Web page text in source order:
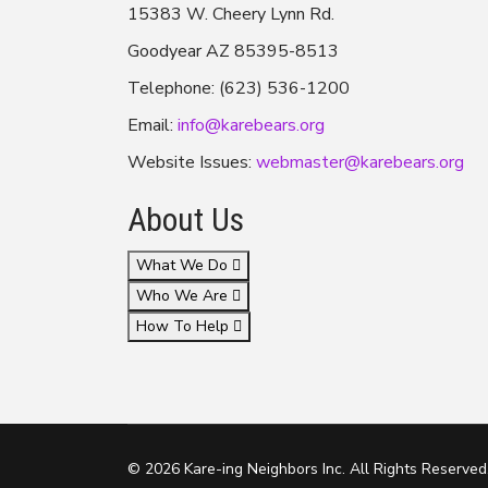
15383 W. Cheery Lynn Rd.
Goodyear AZ 85395-8513
Telephone: (623) 536-1200
Email: info@karebears.org
Website Issues: webmaster@karebears.org
About Us
What We Do
Who We Are
How To Help
© 2026 Kare-ing Neighbors Inc. All Rights